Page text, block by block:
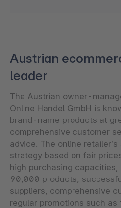
Austrian
leader
The Austrian owner-
Online Handel GmbH is
brand-name products at
comprehensive customer
advice. The online
strategy based on fair
high purchasing
90,000 products,
suppliers, comprehensive
regular promotions such as